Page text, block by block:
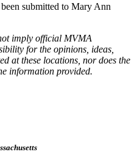
submitted to Mary Ann
imply official MVMA
for the opinions, ideas,
at these locations, nor does the
information provided.